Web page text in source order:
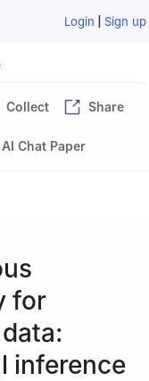
Login | Sign up
Collect Share
AI Chat Paper
for
inference